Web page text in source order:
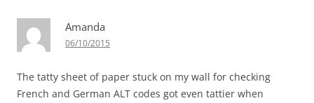
Amanda
06/10/2015
The tatty sheet of paper stuck on my wall for checking
French and German ALT codes got even tattier when